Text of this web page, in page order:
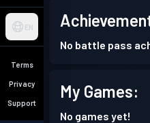
EN
Terms
Privacy
Support
No battle pass
My Games:
No games yet!